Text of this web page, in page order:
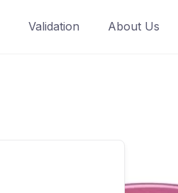
Validation About Us